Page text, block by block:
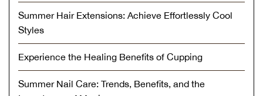
Summer Hair Extensions: Achieve Effortlessly Cool
Styles
Experience the Healing Benefits of Cupping
Summer Nail Care: Trends, Benefits, and the